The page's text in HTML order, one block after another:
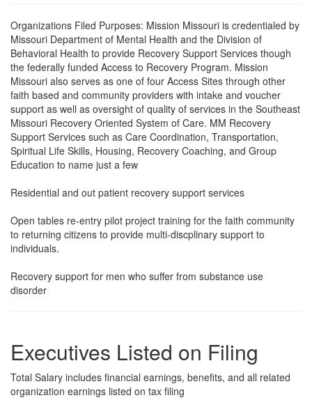
Organizations Filed Purposes: Mission Missouri is credentialed by
Missouri Department of Mental Health and the Division of
Behavioral Health to provide Recovery Support Services though
the federally funded Access to Recovery Program. Mission
Missouri also serves as one of four Access Sites through other
faith based and community providers with intake and voucher
support as well as oversight of quality of services in the Southeast
Missouri Recovery Oriented System of Care. MM Recovery
Support Services such as Care Coordination, Transportation,
Spiritual Life Skills, Housing, Recovery Coaching, and Group
Education to name just a few
Residential and out patient recovery support services
Open tables re-entry pilot project training for the faith community
to returning citizens to provide multi-discplinary support to
individuals.
Recovery support for men who suffer from substance use
disorder
Executives Listed on Filing
Total Salary includes financial earnings, benefits, and all related
organization earnings listed on tax filing